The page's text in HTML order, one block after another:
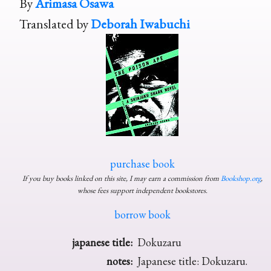
Translated byDeborah Iwabuchi
purchase book
If you buy books linked on this site, I may earn a commission fromBookshop.org,
whose fees support independent bookstores.
borrow book
japanese title: Dokuzaru
notes: Japanese title: Dokuzaru.